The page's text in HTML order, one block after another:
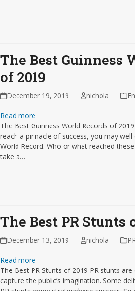
The Best Guinness
of 2019
December 19, 2019 nichola
Read more
The Best Guinness World Records of
reach a pinnacle of success, you may well
World Record. Who or what reached
take a…
The Best PR Stunts
December 13, 2019 nichola
Read more
The Best PR Stunts of 2019 PR stunts
capture the public’s imagination. Some